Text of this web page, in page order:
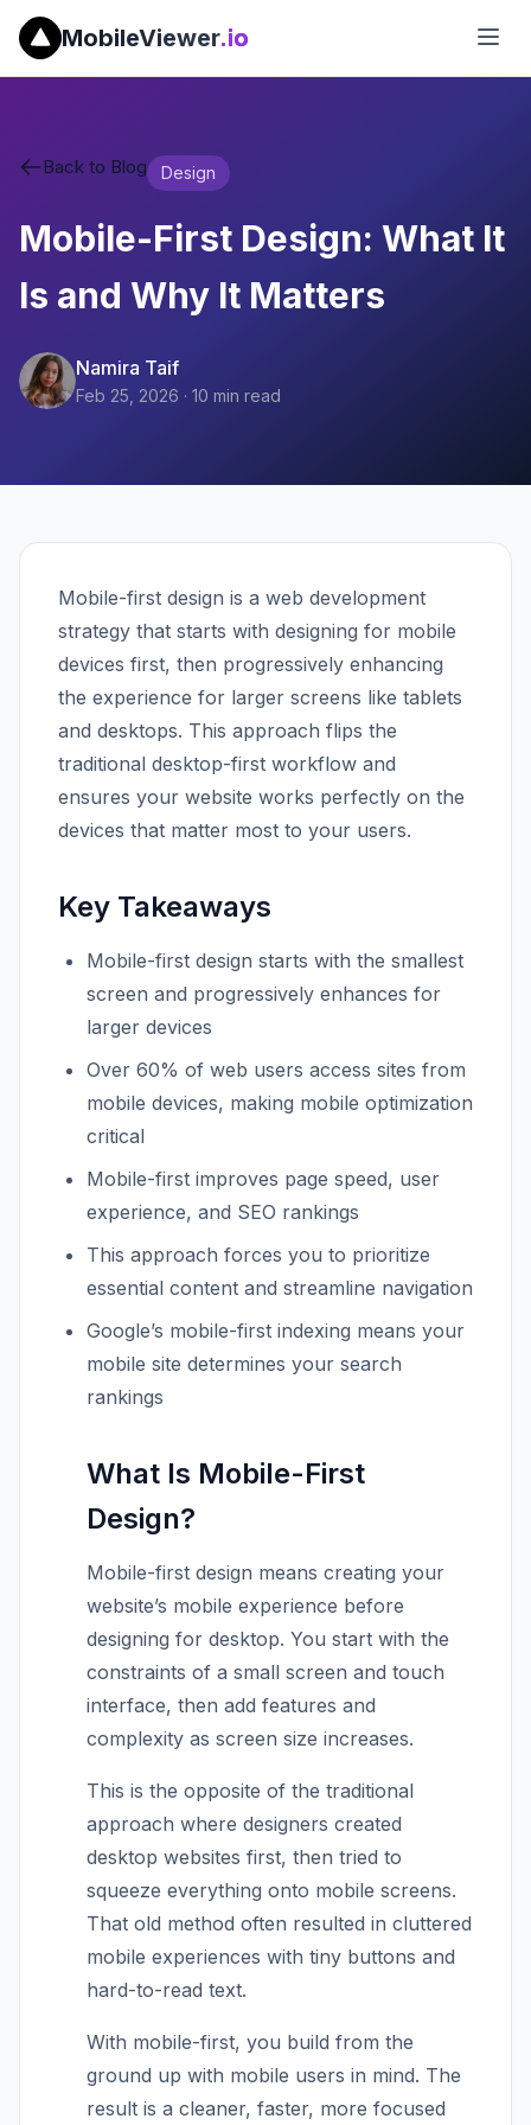
MobileViewer.io
Back to Blog Design
Mobile-First Design: What It
Is and Why It Matters
Namira Taif
Feb 25, 2026 · 10 min read
Mobile-first design is a web development
strategy that starts with designing for mobile
devices first, then progressively enhancing
the experience for larger screens like tablets
and desktops. This approach flips the
traditional desktop-first workflow and
ensures your website works perfectly on the
devices that matter most to your users.
Key Takeaways
Mobile-first design starts with the smallest
screen and progressively enhances for
larger devices
Over 60% of web users access sites from
mobile devices, making mobile optimization
critical
Mobile-first improves page speed, user
experience, and SEO rankings
This approach forces you to prioritize
essential content and streamline navigation
Google’s mobile-first indexing means your
mobile site determines your search
rankings
What Is Mobile-First
Design?
Mobile-first design means creating your
website’s mobile experience before
designing for desktop. You start with the
constraints of a small screen and touch
interface, then add features and
complexity as screen size increases.
This is the opposite of the traditional
approach where designers created
desktop websites first, then tried to
squeeze everything onto mobile screens.
That old method often resulted in cluttered
mobile experiences with tiny buttons and
hard-to-read text.
With mobile-first, you build from the
ground up with mobile users in mind. The
result is a cleaner, faster, more focused